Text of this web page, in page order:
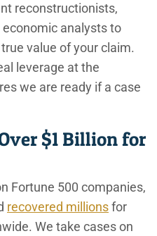
reconstructionists,
analysts to
value of your claim.
leverage at the
we are ready if a case
$1 Billion for
Fortune 500 companies,
recovered millionsfor
We take cases on